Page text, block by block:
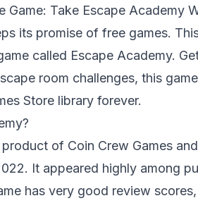
Game: Take Escape Academy
its promise of free games.
called Escape Academy.
room challenges, this
Store library forever.
of Coin Crew Games
It appeared highly among
has very good review scores,